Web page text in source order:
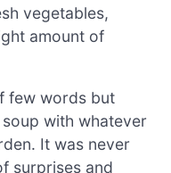
vegetables,
amount of
few words but
with whatever
It was never
surprises and